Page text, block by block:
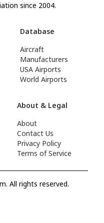
since 2004.
Database
Aircraft
Manufacturers
USA Airports
World Airports
About & Legal
About
Contact Us
Privacy Policy
Terms of Service
All rights reserved.